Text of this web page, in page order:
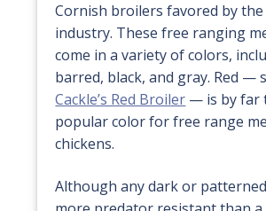
Cornish broilers favored by
industry. These free ranging
come in a variety of colors,
barred, black, and gray. Red —
Cackle’s Red Broiler — is by far
popular color for free range
chickens.
Although any dark or